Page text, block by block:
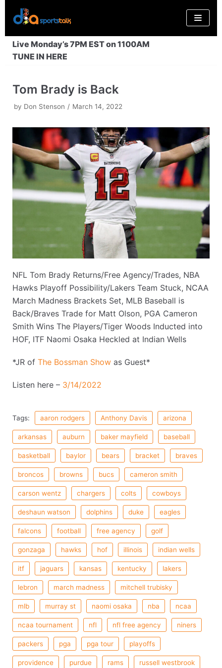
Skip
to
content
Live Monday’s 7PM EST on 1100AM
TUNE IN HERE
Tom Brady is Back
by Don Stenson March 14, 2022
NFL Tom Brady Returns/Free Agency/Trades, NBA
Hawks Playoff Possibility/Lakers Team Stuck, NCAA
March Madness Brackets Set, MLB Baseball is
Back/Braves Trade for Matt Olson, PGA Cameron
Smith Wins The Players/Tiger Woods Inducted into
HOF, ITF Naomi Osaka Heckled at Indian Wells
*JR of The Bossman Show as Guest*
Listen here – 3/14/2022
Tags: aaron rodgers Anthony Davis arizona
arkansas auburn baker mayfield baseball
basketball baylor bears bracket braves
broncos browns bucs cameron smith
carson wentz chargers colts cowboys
deshaun watson dolphins duke eagles
falcons football free agency golf
gonzaga hawks hof illinois indian wells
itf jaguars kansas kentucky lakers
lebron march madness mitchell trubisky
mlb murray st naomi osaka nba ncaa
ncaa tournament nfl nfl free agency niners
packers pga pga tour playoffs
providence purdue rams russell westbrook